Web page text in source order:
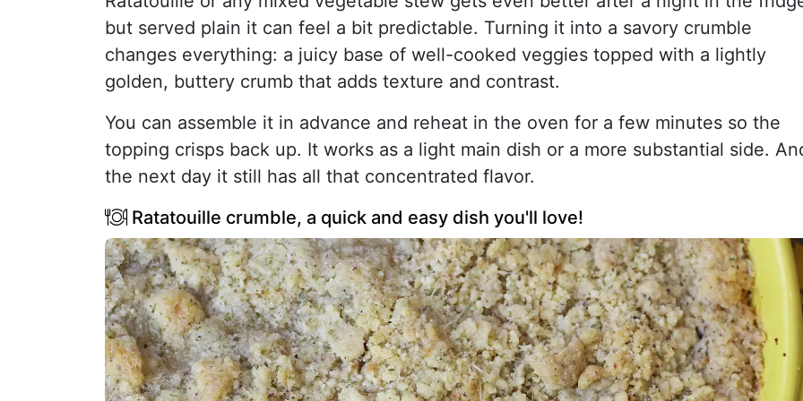
but served plain it can feel a bit predictable. Turning it into a savory crumble
changes everything: a juicy base of well-cooked veggies topped with a lightly
golden, buttery crumb that adds texture and contrast.
You can assemble it in advance and reheat in the oven for a few minutes so the
topping crisps back up. It works as a light main dish or a more substantial side.
the next day it still has all that concentrated flavor.
Ratatouille crumble, a quick and easy dish you'll love!